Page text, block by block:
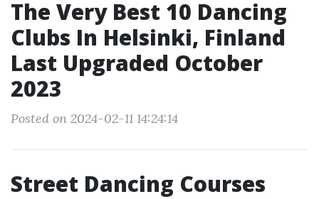
The Very Best 10 Dancing
Clubs In Helsinki, Finland
Last Upgraded October
2023
Posted on 2024-02-11 14:24:14
Street Dancing Courses